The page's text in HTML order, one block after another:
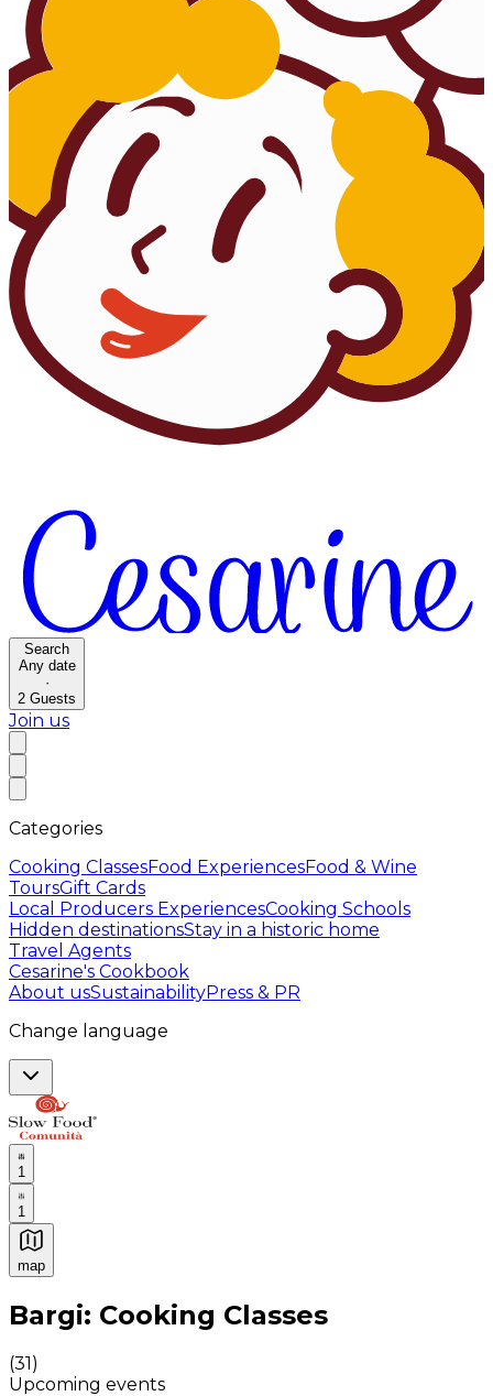
Search
Any date
·
2 Guests
Join us
Categories
Cooking ClassesFood ExperiencesFood & Wine
ToursGift Cards
Local Producers ExperiencesCooking Schools
Hidden destinationsStay in a historic home
Travel Agents
Cesarine's Cookbook
About usSustainabilityPress & PR
Change language
1
1
map
Authentic Italian Cooking Classes, Food experiences
Bargi: Cooking Classes
(31)
Upcoming events